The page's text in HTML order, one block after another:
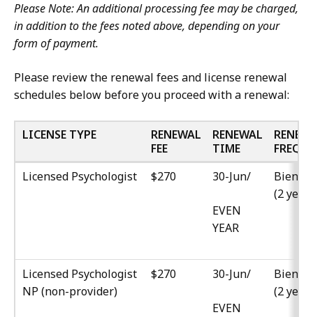
Please Note: An additional processing fee may be charged,
in addition to the fees noted above, depending on your
form of payment.
Please review the renewal fees and license renewal
schedules below before you proceed with a renewal:
LICENSE TYPE
RENEWAL
FEE
RENEWAL
TIME
FREQ.
Licensed Psychologist
$270 30-Jun/
EVEN
YEAR
(2
Licensed Psychologist
NP (non-provider)
$270 30-Jun/
EVEN
(2